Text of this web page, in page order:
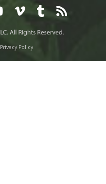
Privacy Policy